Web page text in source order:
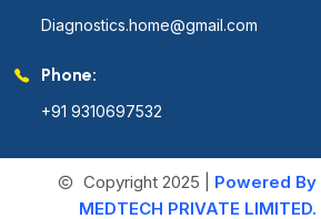
Diagnostics.home@gmail.com
Phone:
+91 9310697532
Copyright 2025 | Powered By
MEDTECH PRIVATE LIMITED.